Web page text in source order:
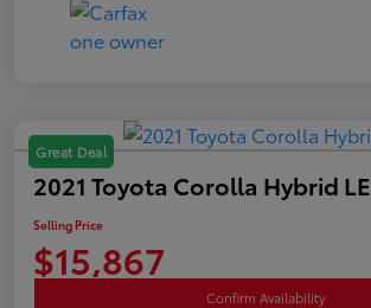
Great Deal
2021 Toyota Corolla Hybrid LE
Selling Price
$15,867
Confirm Availability